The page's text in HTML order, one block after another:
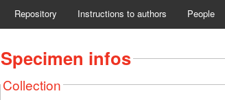
Repository Instructions to authors People
Specimen infos
Collection